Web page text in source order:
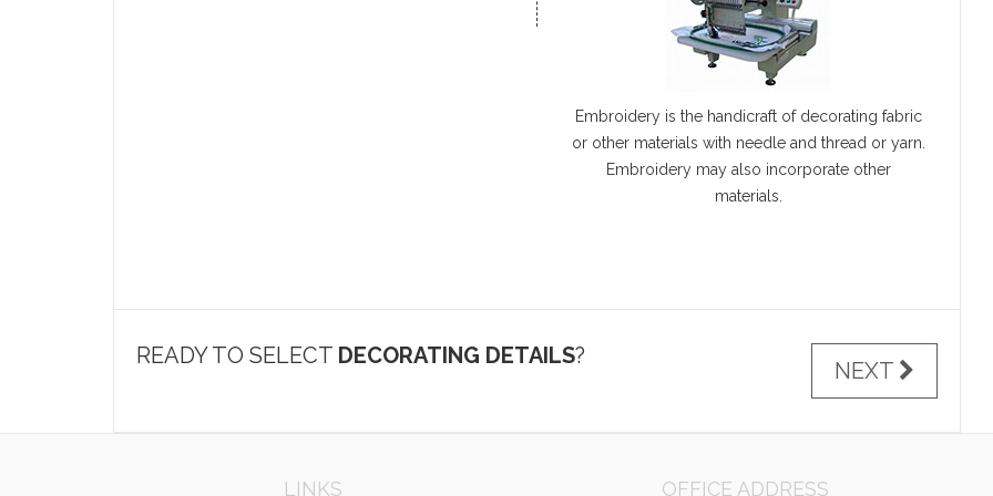
Embroidery is the handicraft of decorating fabric
or other materials with needle and thread or yarn.
Embroidery may also incorporate other
materials.
READY TO SELECT DECORATING DETAILS?
NEXT
LINKS OFFICE ADDRESS